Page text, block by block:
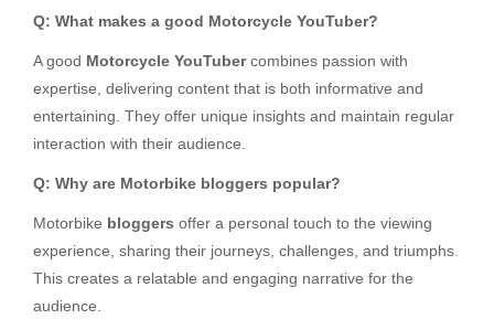
Q: What makes a good Motorcycle YouTuber?
A good Motorcycle YouTubercombines passion with
expertise, delivering content that is both informative and
entertaining. They offer unique insights and maintain regular
interaction with their audience.
Q: Why are Motorbike bloggers popular?
Motorbike bloggers offer a personal touch to the viewing
experience, sharing their journeys, challenges, and triumphs.
This creates a relatable and engaging narrative for the
audience.